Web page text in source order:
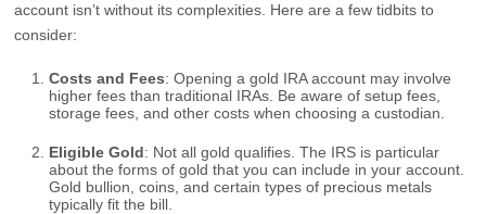
account isn’t without its complexities. Here are a few tidbits to
consider:
Costs and Fees: Opening a gold IRA account may involve
higher fees than traditional IRAs. Be aware of setup fees,
storage fees, and other costs when choosing a custodian.
Eligible Gold: Not all gold qualifies. The IRS is particular
about the forms of gold that you can include in your account.
Gold bullion, coins, and certain types of precious metals
typically fit the bill.